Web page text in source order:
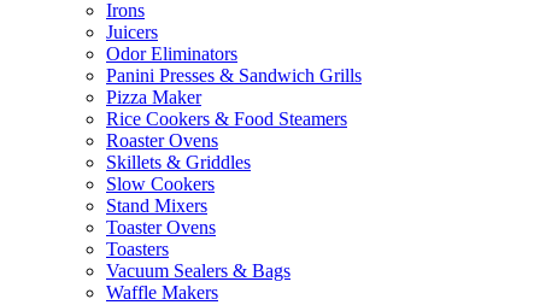
Irons
Juicers
Odor Eliminators
Panini Presses & Sandwich Grills
Pizza Maker
Rice Cookers & Food Steamers
Roaster Ovens
Skillets & Griddles
Slow Cookers
Stand Mixers
Toaster Ovens
Toasters
Vacuum Sealers & Bags
Waffle Makers